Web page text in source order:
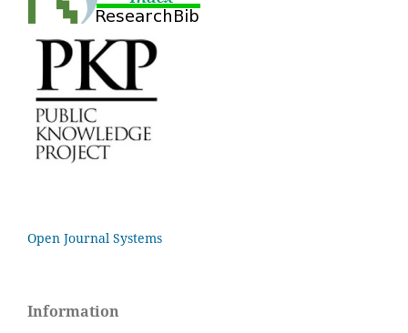
Open Journal Systems
Information